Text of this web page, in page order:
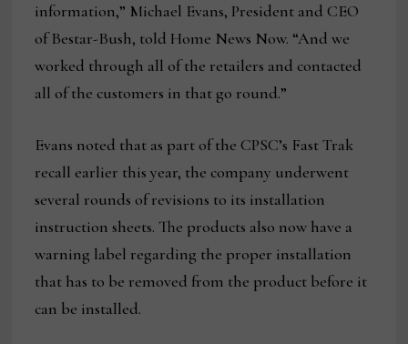
information,” Michael Evans, President and CEO
of Bestar-Bush, told Home News Now. “And we
worked through all of the retailers and contacted
all of the customers in that go round.”
Evans noted that as part of the CPSC’s Fast Trak
recall earlier this year, the company underwent
several rounds of revisions to its installation
instruction sheets. The products also now have a
warning label regarding the proper installation
that has to be removed from the product before it
can be installed.